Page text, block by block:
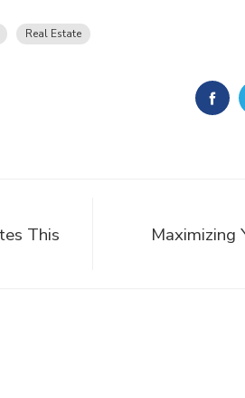
Real Estate
This
Maximizing